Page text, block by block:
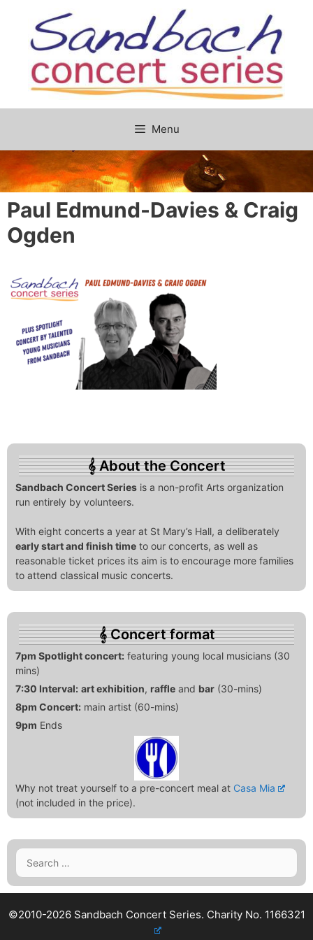
content
Menu
Paul Edmund-Davies & Craig
Ogden
About the Concert
Sandbach Concert Series is a non-profit Arts organization
run entirely by volunteers.
With eight concerts a year at St Mary’s Hall, a deliberately
early start and finish time to our concerts, as well as
reasonable ticket prices its aim is to encourage more families
to attend classical music concerts.
Concert format
7pm Spotlight concert: featuring young local musicians (30
mins)
7:30 Interval: art exhibition, raffle and bar (30-mins)
8pm Concert: main artist (60-mins)
9pm Ends
Why not treat yourself to a pre-concert meal at Casa Mia
(not included in the price).
Search
for:
©2010-2026 Sandbach Concert Series. Charity No. 1166321